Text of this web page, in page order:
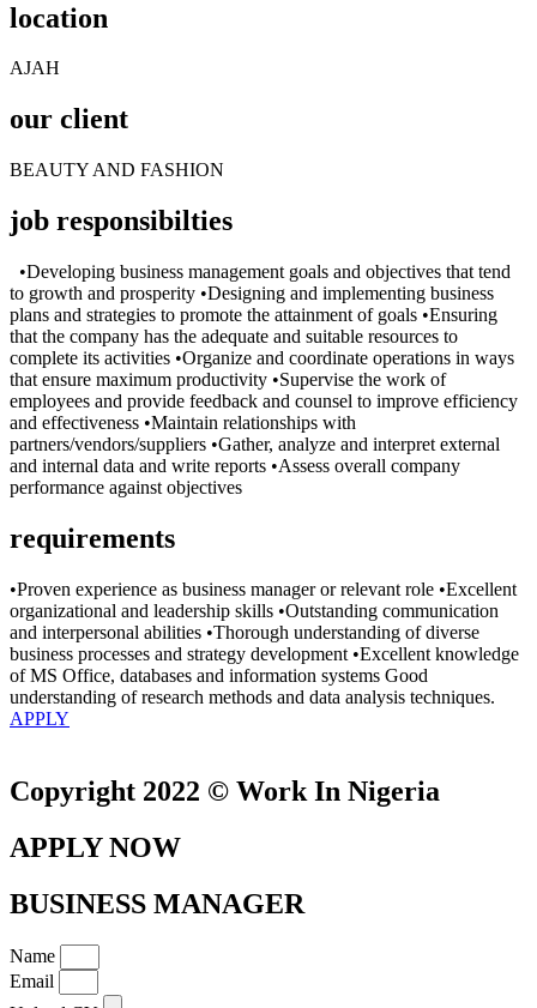
location
AJAH
our client
BEAUTY AND FASHION
job responsibilties
•Developing business management goals and objectives that tend
to growth and prosperity •Designing and implementing business
plans and strategies to promote the attainment of goals •Ensuring
that the company has the adequate and suitable resources to
complete its activities •Organize and coordinate operations in ways
that ensure maximum productivity •Supervise the work of
employees and provide feedback and counsel to improve efficiency
and effectiveness •Maintain relationships with
partners/vendors/suppliers •Gather, analyze and interpret external
and internal data and write reports •Assess overall company
performance against objectives
requirements
•Proven experience as business manager or relevant role •Excellent
organizational and leadership skills •Outstanding communication
and interpersonal abilities •Thorough understanding of diverse
business processes and strategy development •Excellent knowledge
of MS Office, databases and information systems Good
understanding of research methods and data analysis techniques.
APPLY
Copyright 2022 © Work In Nigeria
APPLY NOW
BUSINESS MANAGER
Name
Email